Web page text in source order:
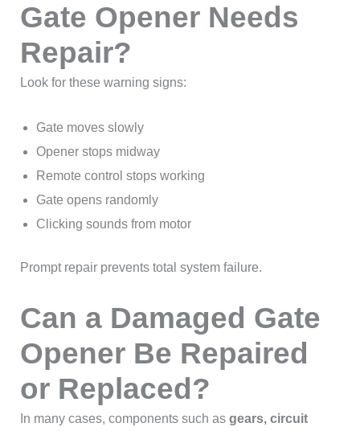
Gate Opener Needs
Repair?
Look for these warning signs:
Gate moves slowly
Opener stops midway
Remote control stops working
Gate opens randomly
Clicking sounds from motor
Prompt repair prevents total system failure.
Can a Damaged Gate
Opener Be Repaired
or Replaced?
In many cases, components such as gears, circuit